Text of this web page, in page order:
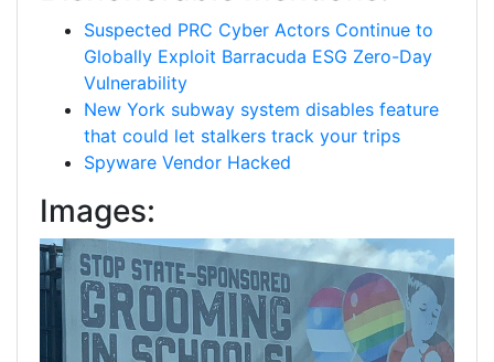
Suspected PRC Cyber Actors Continue to
Globally Exploit Barracuda ESG Zero-Day
Vulnerability
New York subway system disables feature
that could let stalkers track your trips
Spyware Vendor Hacked
Images: